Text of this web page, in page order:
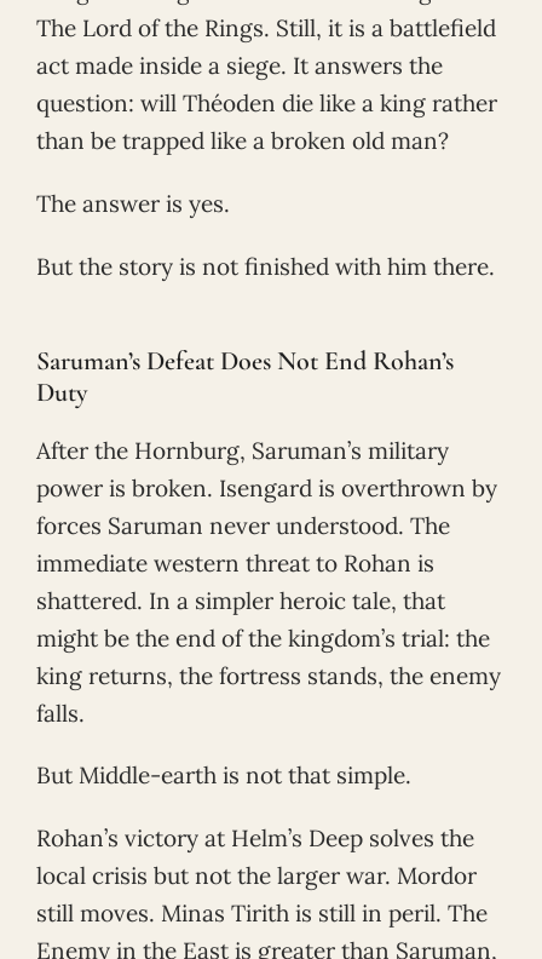
The Lord of the Rings. Still, it is a battlefield
act made inside a siege. It answers the
question: will Théoden die like a king rather
than be trapped like a broken old man?
The answer is yes.
But the story is not finished with him there.
Saruman’s Defeat Does Not End Rohan’s
Duty
After the Hornburg, Saruman’s military
power is broken. Isengard is overthrown by
forces Saruman never understood. The
immediate western threat to Rohan is
shattered. In a simpler heroic tale, that
might be the end of the kingdom’s trial: the
king returns, the fortress stands, the enemy
falls.
But Middle-earth is not that simple.
Rohan’s victory at Helm’s Deep solves the
local crisis but not the larger war. Mordor
still moves. Minas Tirith is still in peril. The
Enemy in the East is greater than Saruman,